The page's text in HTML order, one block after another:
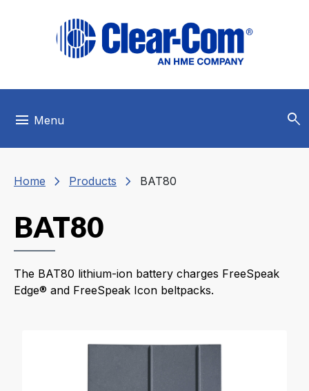
menu Menu search
Home chevron_right Products chevron_right BAT80
BAT80
The BAT80 lithium-ion battery charges FreeSpeak
Edge® and FreeSpeak Icon beltpacks.